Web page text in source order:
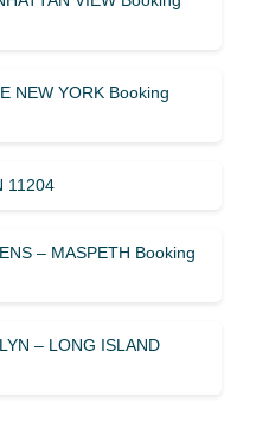
NEW YORK Booking
11204
– MASPETH Booking
– LONG ISLAND